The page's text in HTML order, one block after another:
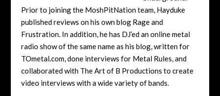
Prior to joining the MoshPitNation team, Hayduke
published reviews on his own blog Rage and
Frustration. In addition, he has DJ’ed an online metal
radio show of the same name as his blog, written for
TOmetal.com, done interviews for Metal Rules, and
collaborated with The Art of B Productions to create
video interviews with a wide variety of bands.